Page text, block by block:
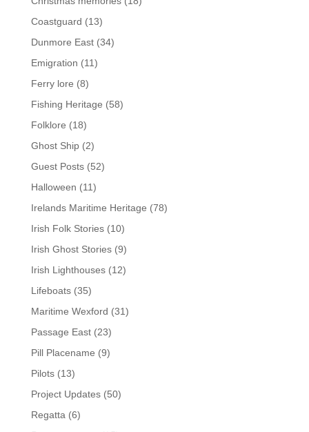
Coastguard (13)
Dunmore East(34)
Emigration (11)
Ferry lore (8)
Fishing Heritage (58)
Folklore (18)
Ghost Ship(2)
Guest Posts(52)
Halloween (11)
Irelands Maritime Heritage (78)
Irish Folk Stories(10)
Irish Ghost Stories(9)
Irish Lighthouses(12)
Lifeboats(35)
Maritime Wexford (31)
Passage East(23)
Pill Placename (9)
Pilots(13)
Project Updates(50)
Regatta (6)